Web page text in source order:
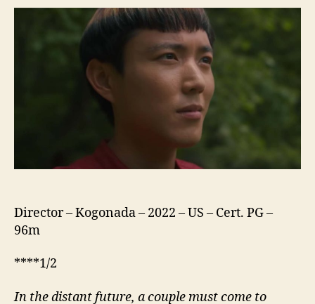
Director – Kogonada – 2022 – US – Cert. PG –
96m
****1/2
In the distant future, acouplemust come to